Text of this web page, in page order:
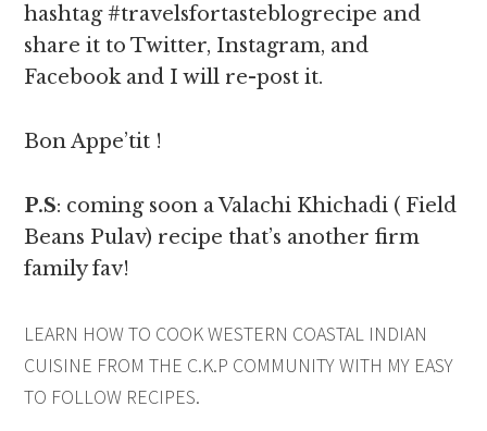
hashtag #travelsfortasteblogrecipe and
share it to Twitter, Instagram, and
Facebook and I will re-post it.
Bon Appe’tit !
P.S: coming soon a Valachi Khichadi ( Field
Beans Pulav) recipe that’s another firm
family fav!
LEARN HOW TO COOK WESTERN COASTAL INDIAN
CUISINE FROM THE C.K.P COMMUNITY WITH MY EASY
TO FOLLOW RECIPES.